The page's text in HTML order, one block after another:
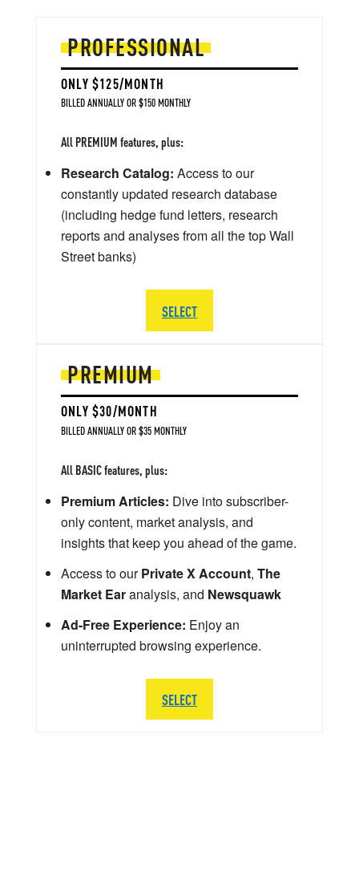
PREMIUM
ONLY $30/MONTH
BILLED ANNUALLY OR $35 MONTHLY
All BASIC features, plus:
Premium Articles: Dive into subscriber-
only content, market analysis, and
insights that keep you ahead of the game.
Access to ourPrivate X Account, The
Market Earanalysis, and Newsquawk
Ad-Free Experience: Enjoy an
uninterrupted browsing experience.
SELECT
PROFESSIONAL
ONLY $125/MONTH
BILLED ANNUALLY OR $150 MONTHLY
All PREMIUM features, plus:
Research Catalog: Access to our
constantly updated research database
(including hedge fund letters, research
reports and analyses from all the top Wall
Street banks)
SELECT